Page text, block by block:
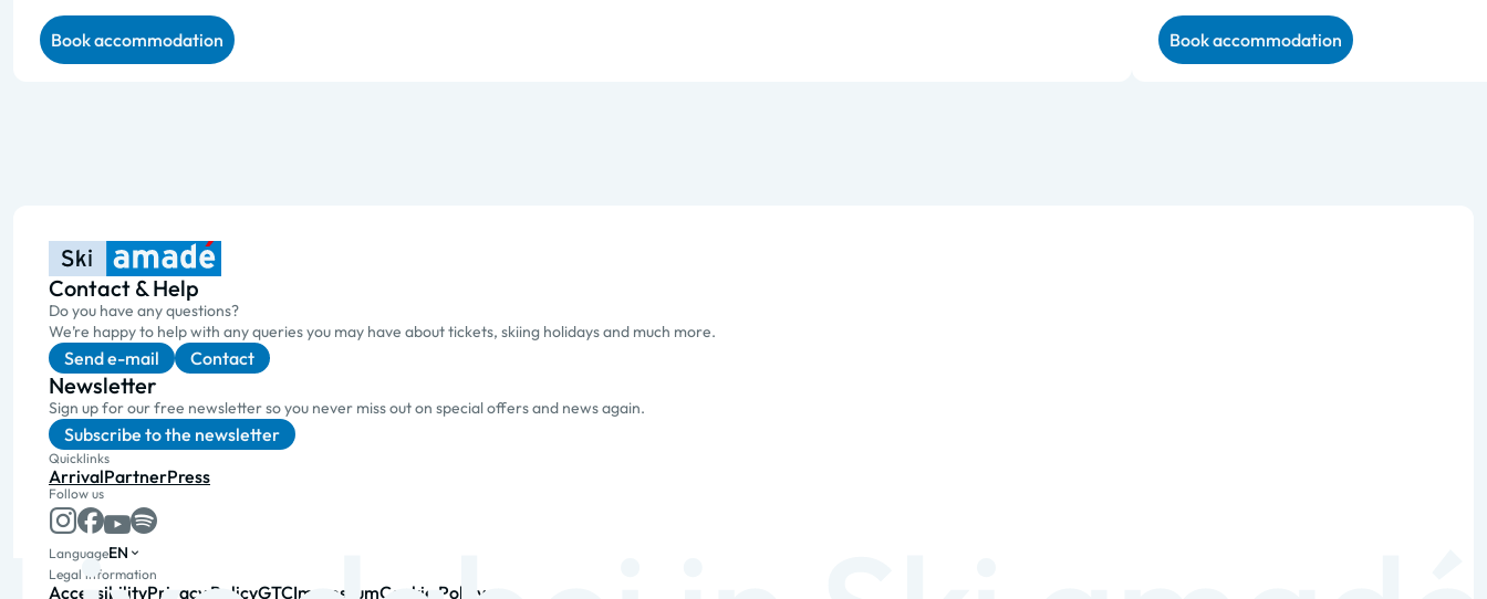
Book accommodation Book accommodation
Contact & Help
Do you have any questions?
We’re happy to help with any queries you may have about tickets, skiing holidays and much more.
Send e-mail Contact
Newsletter
Sign up for our free newsletter so you never miss out on special offers and news again.
Subscribe to the newsletter
Quicklinks
ArrivalPartnerPress
Follow us
LanguageEN
Legal information
AccessibilityPrivacy PolicyGTCImpressumCookie Policy